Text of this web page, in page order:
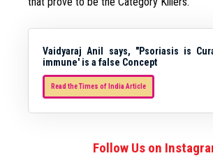
Vaidyaraj Anil says, "Psoriasis is
immune' is a false Concept
Read the Times of India Article
Follow Us on